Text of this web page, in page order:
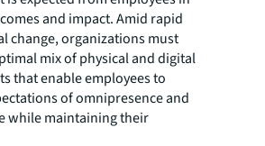
and impact. Amid rapid
change, organizations must
mix of physical and digital
that enable employees to
of omnipresence and
while maintaining their